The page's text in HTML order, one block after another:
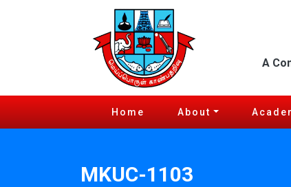
A
Home About
MKUC-1103